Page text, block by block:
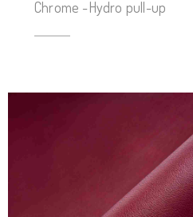
Chrome -Hydro pull-up